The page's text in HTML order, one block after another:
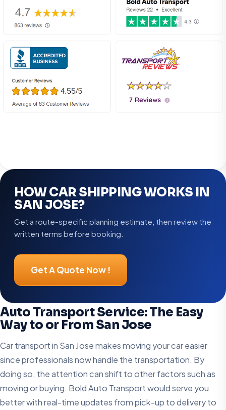
HOW CAR SHIPPING WORKS IN
SAN JOSE?
Get a route-specific planning estimate, then review the
written terms before booking.
Get A Quote Now !
Auto Transport Service: The Easy
Way to or From San Jose
Car transport in San Jose makes moving your car easier
since professionals now handle the transportation. By
doing so, the attention can shift to other factors such as
moving or buying. Bold Auto Transport would serve you
better with real-time updates from pick-up to delivery to